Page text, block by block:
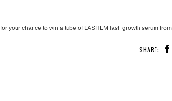
for your chance to win a tube of LASHEM lash growth serum from
SHARE: